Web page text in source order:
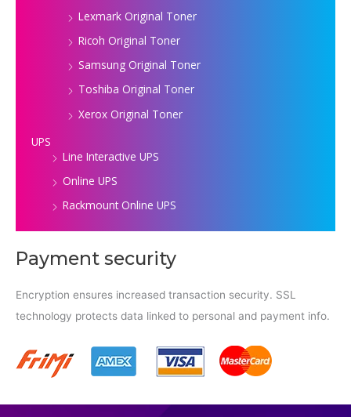
Lexmark Original Toner
Ricoh Original Toner
Samsung Original Toner
Toshiba Original Toner
Xerox Original Toner
UPS
Line Interactive UPS
Online UPS
Rackmount Online UPS
Payment security
Encryption ensures increased transaction security. SSL
technology protects data linked to personal and payment info.